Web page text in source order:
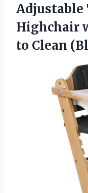
Adjustable
Highchair
to Clean